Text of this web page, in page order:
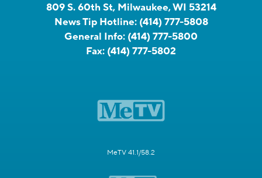
809 S. 60th St, Milwaukee, WI 53214
News Tip Hotline: (414) 777-5808
General Info: (414) 777-5800
Fax: (414) 777-5802
MeTV 41.1/58.2